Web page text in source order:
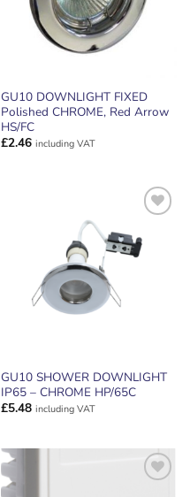
GU10 DOWNLIGHT FIXED
Polished CHROME, Red Arrow
HS/FC
£2.46 including VAT
ADD TO
WISHLIST
GU10 SHOWER DOWNLIGHT
IP65 – CHROME HP/65C
£5.48 including VAT